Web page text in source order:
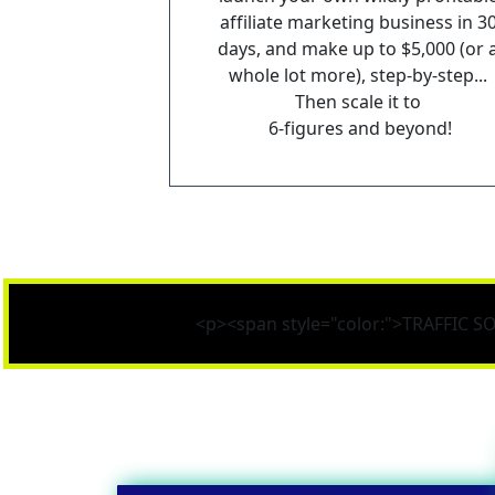
affiliate marketing business in
days, and make up to $5,000 (or
whole lot more), step-by-step...
Then scale it to
6-figures and beyond!
<p><span style="color:">TRAFFIC